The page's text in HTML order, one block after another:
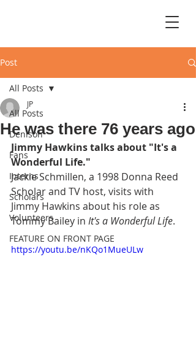
Post
All Posts
Denison
Fans
Interns
Scholars
Volunteers
FEATURE ON FRONT PAGE
All Posts
He was there 76 years ago
JP
Jimmy Hawkins talks about "It's a
Wonderful Life."
Jackie Schmillen, a 1998 Donna Reed
Scholar and TV host, visits with
Jimmy Hawkins about his role as
Tommy Bailey in It's a Wonderful Life.
https://youtu.be/nKQo1MueULw